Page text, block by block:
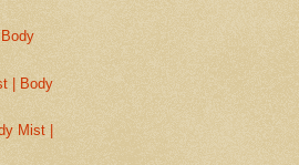
| Body
Mist |